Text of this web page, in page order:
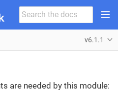
v6.1.1
are needed by this module: